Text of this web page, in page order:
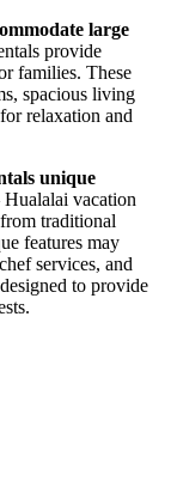
large
provide
families. These
spacious living
relaxation and
unique
Hualalai vacation
traditional
features may
services, and
to provide